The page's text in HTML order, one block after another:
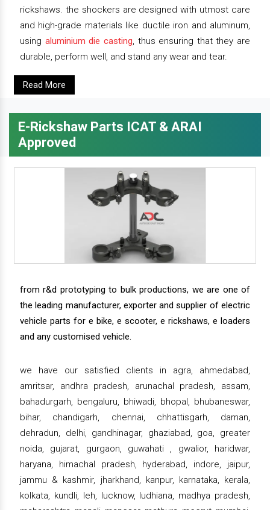
rickshaws. the shockers are designed with utmost care
and high-grade materials like ductile iron and aluminum,
using aluminium die casting, thus ensuring that they are
durable, perform well, and stand any wear and tear.
Read More
E-Rickshaw Parts ICAT & ARAI
Approved
from r&d prototyping to bulk productions, we are one of
the leading manufacturer, exporter and supplier of electric
vehicle parts for e bike, e scooter, e rickshaws, e loaders
and any customised vehicle.
we have our satisfied clients in agra, ahmedabad,
amritsar, andhra pradesh, arunachal pradesh, assam,
bahadurgarh, bengaluru, bhiwadi, bhopal, bhubaneswar,
bihar, chandigarh, chennai, chhattisgarh, daman,
dehradun, delhi, gandhinagar, ghaziabad, goa, greater
noida, gujarat, gurgaon, guwahati , gwalior, haridwar,
haryana, himachal pradesh, hyderabad, indore, jaipur,
jammu & kashmir, jharkhand, kanpur, karnataka, kerala,
kolkata, kundli, leh, lucknow, ludhiana, madhya pradesh,